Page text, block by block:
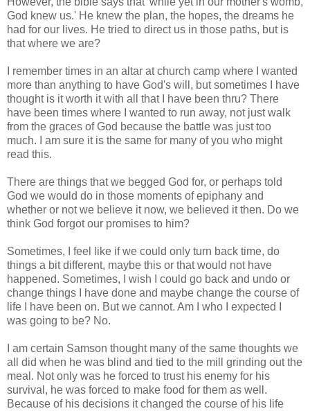
God knew us.' He knew the plan, the hopes, the dreams he
had for our lives. He tried to direct us in those paths, but is
that where we are?
I remember times in an altar at church camp where I wanted
more than anything to have God's will, but sometimes I have
thought is it worth it with all that I have been thru? There
have been times where I wanted to run away, not just walk
from the graces of God because the battle was just too
much. I am sure it is the same for many of you who might
read this.
There are things that we begged God for, or perhaps told
God we would do in those moments of epiphany and
whether or not we believe it now, we believed it then. Do we
think God forgot our promises to him?
Sometimes, I feel like if we could only turn back time, do
things a bit different, maybe this or that would not have
happened. Sometimes, I wish I could go back and undo or
change things I have done and maybe change the course of
life I have been on. But we cannot. Am I who I expected I
was going to be? No.
I am certain Samson thought many of the same thoughts we
all did when he was blind and tied to the mill grinding out the
meal. Not only was he forced to trust his enemy for his
survival, he was forced to make food for them as well.
Because of his decisions it changed the course of his life